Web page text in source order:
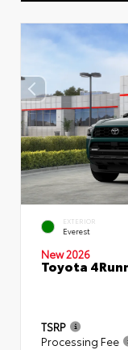
EXTERIOR
Everest
New 2026
Toyota
TSRP
Processing Fee